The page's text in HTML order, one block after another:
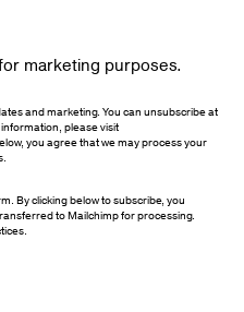
marketing purposes.
and marketing. You can unsubscribe at
please visit
you agree that we may process your
By clicking below to subscribe, you
to Mailchimp for processing.